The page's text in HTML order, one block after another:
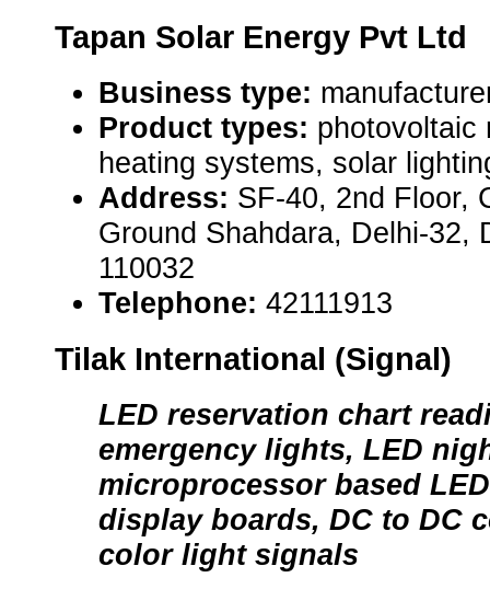
Tapan Solar Energy Pvt Ltd
Business type:
Product types: photovoltaic
heating systems, solar
Address: SF-40, 2nd Floor,
Ground Shahdara, Delhi-32,
110032
Telephone: 42111913
Tilak International (Signal)
LED reservation chart
emergency lights, LED
microprocessor based
display boards, DC to DC
color light signals